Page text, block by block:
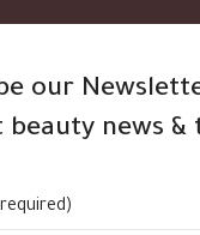
our
beauty news &